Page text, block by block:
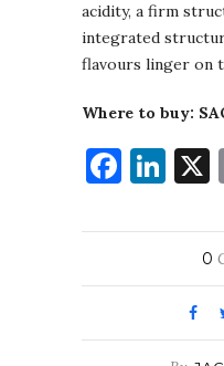
acidity, a firm
integrated
flavours linger on
Where to buy:
0